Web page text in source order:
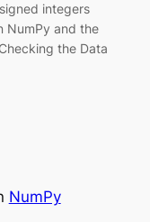
integers
NumPy and the
the Data
NumPy